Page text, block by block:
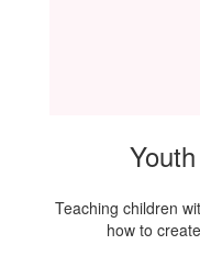
Teaching children
how to